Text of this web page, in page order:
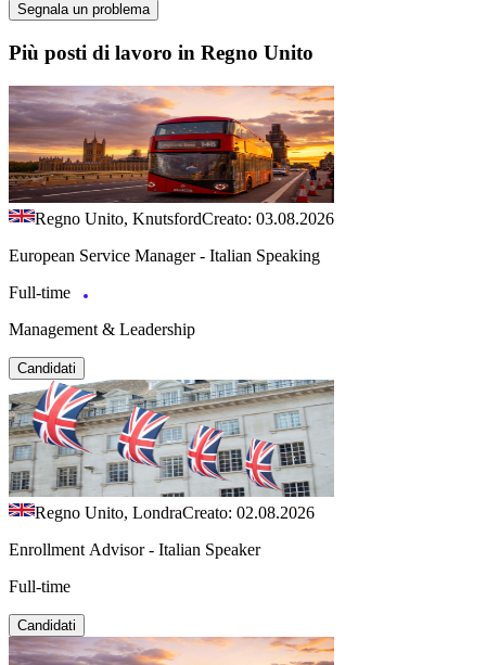
Segnala un problema
Più posti di lavoro in Regno Unito
Regno Unito, KnutsfordCreato: 03.08.2026
European Service Manager - Italian Speaking
Full-time
Management & Leadership
Candidati
Regno Unito, LondraCreato: 02.08.2026
Enrollment Advisor - Italian Speaker
Full-time
Candidati